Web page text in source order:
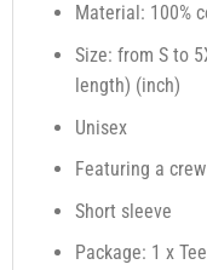
Material: 100%
Size: from S to
length) (inch)
Unisex
Featuring a
Short sleeve
Package: 1 x Tee